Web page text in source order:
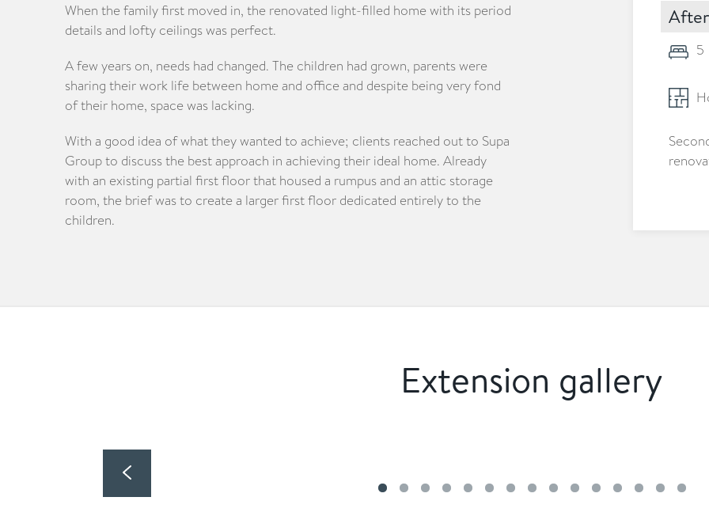
When the family first moved in, the renovated light-filled home with its period
details and lofty ceilings was perfect.
A few years on, needs had changed. The children had grown, parents were
sharing their work life between home and office and despite being very fond
of their home, space was lacking.
With a good idea of what they wanted to achieve; clients reached out to Supa
Group to discuss the best approach in achieving their ideal home. Already
with an existing partial first floor that housed a rumpus and an attic storage
room, the brief was to create a larger first floor dedicated entirely to the
children.
After
5
Extension gallery